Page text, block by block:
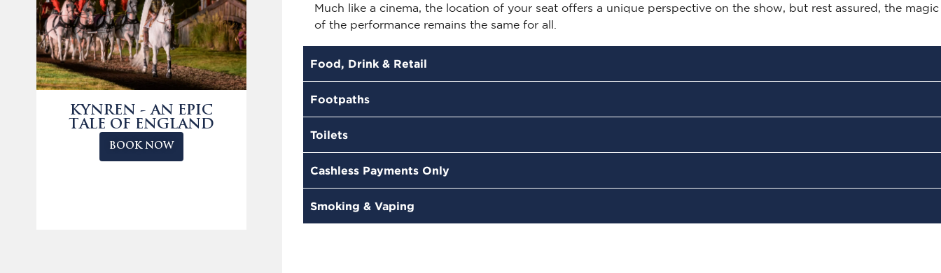
KYNREN - AN EPIC
TALE OF ENGLAND
BOOK NOW
Much like a cinema, the location of your seat offers a unique perspective on the show, but rest assured, the magic
of the performance remains the same for all.
Food, Drink & Retail
Footpaths
Toilets
Cashless Payments Only
Smoking & Vaping